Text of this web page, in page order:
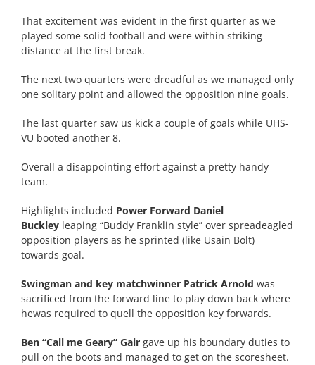
That excitement was evident in the first quarter as we
played some solid football and were within striking
distance at the first break.
The next two quarters were dreadful as we managed only
one solitary point and allowed the opposition nine goals.
The last quarter saw us kick a couple of goals while UHS-
VU booted another 8.
Overall a disappointing effort against a pretty handy
team.
Highlights included Power Forward Daniel
Buckley leaping “Buddy Franklin style” over spreadeagled
opposition players as he sprinted (like Usain Bolt)
towards goal.
Swingman and key matchwinner Patrick Arnold was
sacrificed from the forward line to play down back where
hewas required to quell the opposition key forwards.
Ben “Call me Geary” Gair gave up his boundary duties to
pull on the boots and managed to get on the scoresheet.